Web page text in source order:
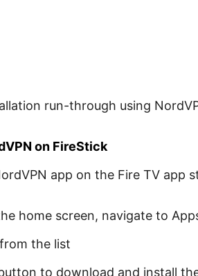
run-through using
on FireStick
app on the Fire TV app
home screen, navigate to
the list
button to download and install